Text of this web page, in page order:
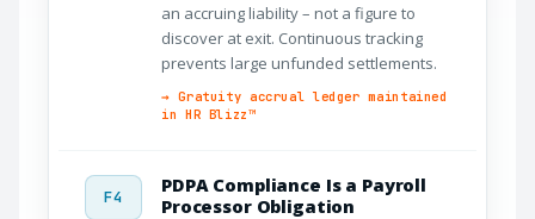
an accruing liability – not a figure to
discover at exit. Continuous tracking
prevents large unfunded settlements.
→ Gratuity accrual ledger maintained
in HR Blizz™
F4
PDPA Compliance Is a Payroll
Processor Obligation